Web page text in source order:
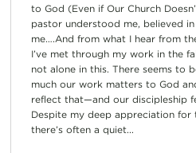
to God (Even if Our Church
pastor understood me, believed
me….And from what I hear from
I’ve met through my work in the
not alone in this. There seems to
much our work matters to God
reflect that—and our discipleship
Despite my deep appreciation for
there’s often a quiet...